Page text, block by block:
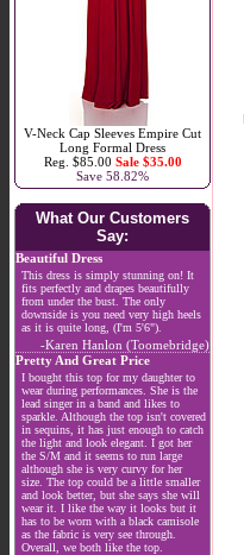
V-Neck Cap Sleeves Empire Cut
Long Formal Dress
Reg. $85.00 Sale $35.00
Save 58.82%
What Our Customers
Say:
Beautiful Dress
This dress is simply stunning on! It
fits perfectly and drapes beautifully
from under the bust. The only
downside is you need very high heels
as it is quite long, (I'm 5'6").
-Karen Hanlon (Toomebridge)
Pretty And Great Price
I bought this top for my daughter to
wear during performances. She is the
lead singer in a band and likes to
sparkle. Although the top isn't covered
in sequins, it has just enough to catch
the light and look elegant. I got her
the S/M and it seems to run large
although she is very curvy for her
size. The top could be a little smaller
and look better, but she says she will
wear it. I like the way it looks but it
has to be worn with a black camisole
as the fabric is very see through.
Overall, we both like the top.